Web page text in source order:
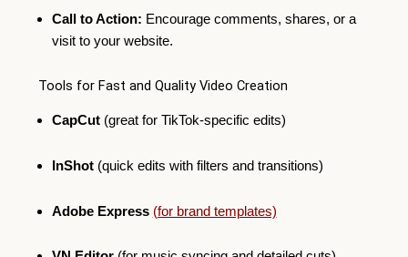
Call to Action: Encourage comments, shares, or a
visit to your website.
Tools for Fast and Quality Video Creation
CapCut(great for TikTok-specific edits)
InShot(quick edits with filters and transitions)
Adobe Express (for brand templates)